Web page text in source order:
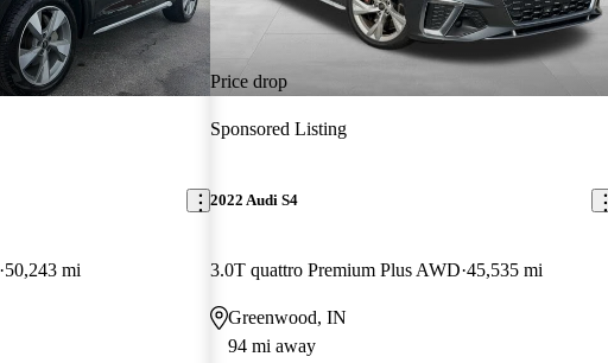
50,243 mi
Price drop
Sponsored Listing
2022 Audi S4
3.0T quattro Premium Plus AWD 45,535 mi
Greenwood, IN
94 mi away